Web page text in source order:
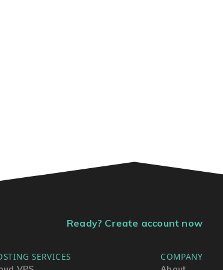
Ready? Create account now
SERVICES COMPANY